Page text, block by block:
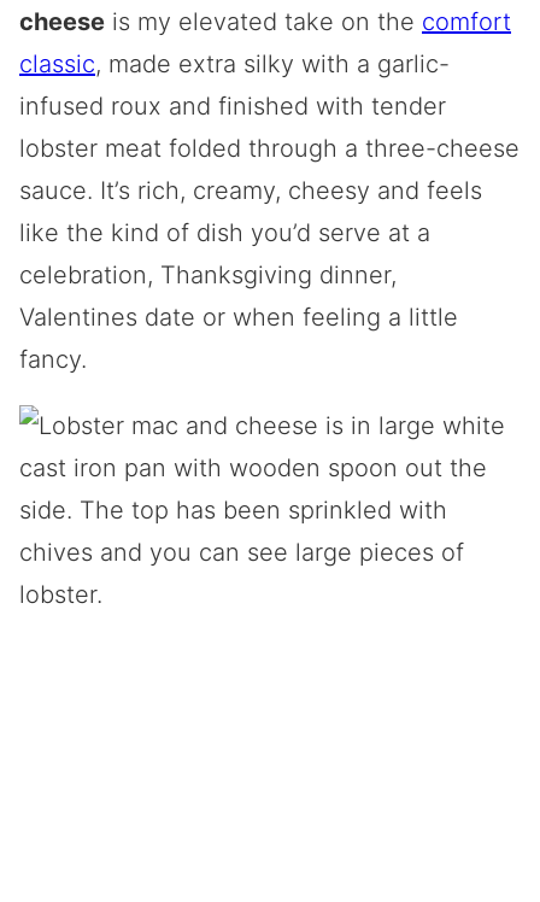
cheese is my elevated take on the comfort
classic, made extra silky with a garlic-
infused roux and finished with tender
lobster meat folded through a three-cheese
sauce. It’s rich, creamy, cheesy and feels
like the kind of dish you’d serve at a
celebration, Thanksgiving dinner,
Valentines date or when feeling a little
fancy.